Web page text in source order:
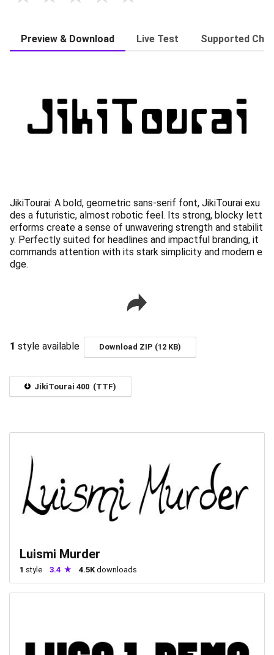
Preview & Download Live Test Supported
JikiTourai: A bold, geometric sans-serif font, JikiTourai exu
des a futuristic, almost robotic feel. Its strong, blocky lett
erforms create a sense of unwavering strength and stabilit
y. Perfectly suited for headlines and impactful branding, it
commands attention with its stark simplicity and modern e
dge.
1 style available Download ZIP (12 KB)
JikiTourai 400 (TTF)
Luismi Murder
1 style 3.4 4.5K downloads